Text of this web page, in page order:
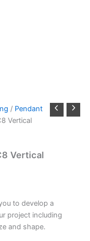
/ Pendant
Vertical
Vertical
to develop a
project including
and shape.